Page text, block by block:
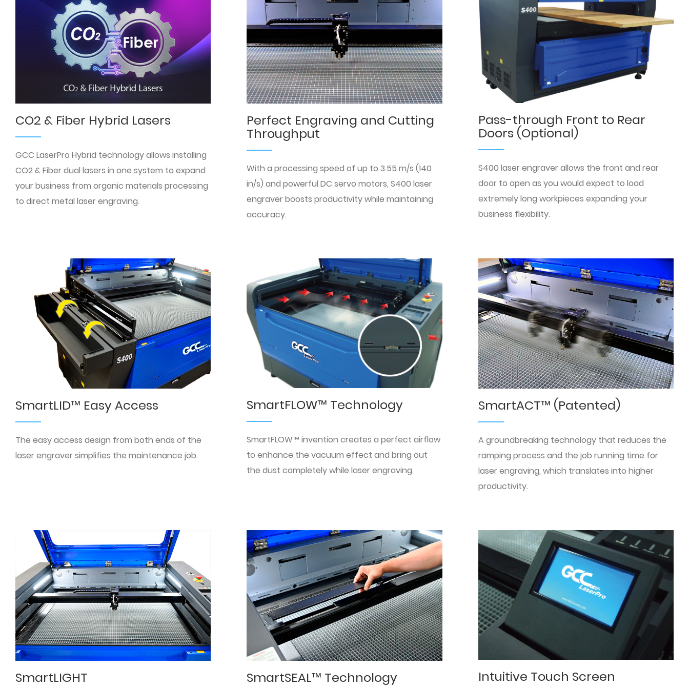
CO2 & Fiber Hybrid Lasers
GCC LaserPro Hybrid technology allows installing
CO2 & Fiber dual lasers in one system to expand
your business from organic materials processing
to direct metal laser engraving.
Perfect Engraving and Cutting
Throughput
With a processing speed of up to 3.55 m/s (140
in/s) and powerful DC servo motors, S400 laser
engraver boosts productivity while maintaining
accuracy.
Pass-through Front to Rear
Doors (Optional)
S400 laser engraver allows the front and rear
door to open as you would expect to load
extremely long workpieces expanding your
business flexibility.
SmartLID™ Easy Access
The easy access design from both ends of the
laser engraver simplifies the maintenance job.
SmartFLOW™ Technology
SmartFLOW™ invention creates a perfect airflow
to enhance the vacuum effect and bring out
the dust completely while laser engraving.
SmartACT™ (Patented)
A groundbreaking technology that reduces the
ramping process and the job running time for
laser engraving, which translates into higher
productivity.
SmartLIGHT SmartSEAL™ Technology Intuitive Touch Screen